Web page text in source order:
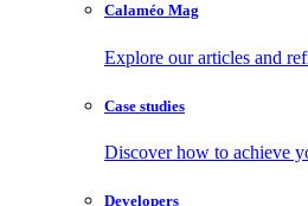
Calaméo Mag
Explore our articles and
Case studies
Discover how to achieve
Developers